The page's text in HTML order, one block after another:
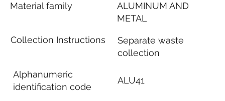
Material family
Collection Instructions
Alphanumeric
identification code
ALUMINUM AND
METAL
Separate waste
collection
ALU41